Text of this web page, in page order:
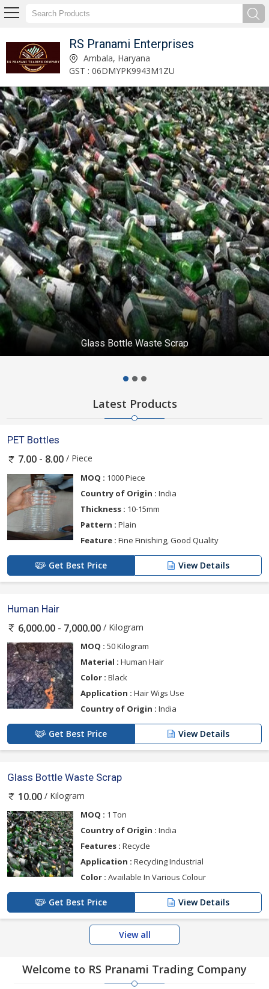
RS Pranami Enterprises
Glass Bottle Waste Scrap Manufacturer and SupplierAmbala, Haryana
GST : 06DMYPK9943M1ZU
Glass Bottle Waste Scrap
Latest Products
PET Bottles
7.00 - 8.00 / Piece
MOQ : 1000 Piece
Country of Origin : India
Thickness : 10-15mm
Pattern : Plain
Feature : Fine Finishing, Good Quality
Get Best Price View Details
Human Hair
6,000.00 - 7,000.00 / Kilogram
MOQ : 50 Kilogram
Material : Human Hair
Color : Black
Application : Hair Wigs Use
Country of Origin : India
Get Best Price View Details
Glass Bottle Waste Scrap
10.00 / Kilogram
MOQ : 1 Ton
Country of Origin : India
Features : Recycle
Application : Recycling Industrial
Color : Available In Various Colour
Get Best Price View Details
View all
Welcome to RS Pranami Trading Company